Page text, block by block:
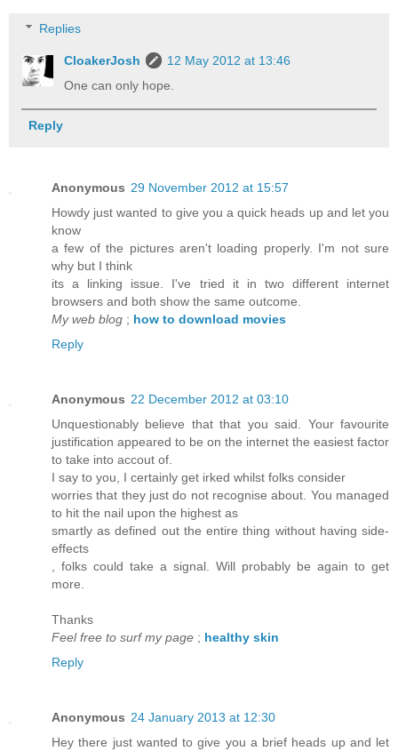
Replies
CloakerJosh
12 May 2012 at 13:46
One can only hope.
Reply
Anonymous 29 November 2012 at 15:57
Howdy just wanted to give you a quick heads up and let you
know
a few of the pictures aren't loading properly. I'm not sure
why but I think
its a linking issue. I've tried it in two different internet
browsers and both show the same outcome.
My web blog ; how to download movies
Reply
Anonymous 22 December 2012 at 03:10
Unquestionably believe that that you said. Your favourite
justification appeared to be on the internet the easiest factor
to take into accout of.
I say to you, I certainly get irked whilst folks consider
worries that they just do not recognise about. You managed
to hit the nail upon the highest as
smartly as defined out the entire thing without having side-
effects
, folks could take a signal. Will probably be again to get
more.
Thanks
Feel free to surf my page ; healthy skin
Reply
Anonymous 24 January 2013 at 12:30
Hey there just wanted to give you a brief heads up and let